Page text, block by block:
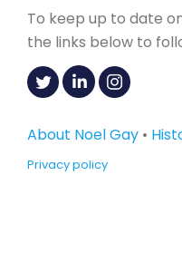
To keep up to date
the links below to
About Noel Gay •
Privacy policy